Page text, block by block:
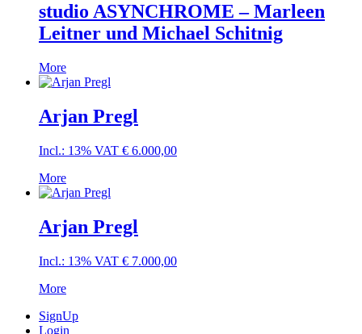
studio ASYNCHROME – Marleen
Leitner und Michael Schitnig
More
Arjan Pregl
Incl.: 13% VAT € 6.000,00
More
Arjan Pregl
Incl.: 13% VAT € 7.000,00
More
SignUp
Login